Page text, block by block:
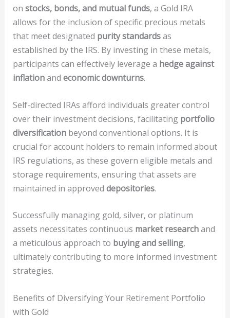
on stocks, bonds, and mutual funds, a Gold IRA
allows for the inclusion of specific precious metals
that meet designated purity standardsas
established by the IRS. By investing in these metals,
participants can effectively leverage a hedge against
inflationand economic downturns.
Self-directed IRAs afford individuals greater control
over their investment decisions, facilitating portfolio
diversificationbeyond conventional options. It is
crucial for account holders to remain informed about
IRS regulations, as these govern eligible metals and
storage requirements, ensuring that assets are
maintained in approved depositories.
Successfully managing gold, silver, or platinum
assets necessitates continuous market researchand
a meticulous approach to buying and selling,
ultimately contributing to more informed investment
strategies.
Benefits of Diversifying Your Retirement Portfolio
with Gold